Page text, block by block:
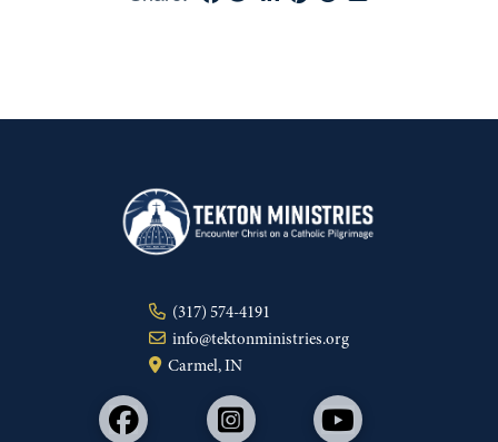
(317) 574-4191
info@tektonministries.org
Carmel, IN